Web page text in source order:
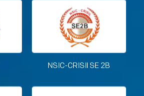
NSIC-CRISIl SE 2B